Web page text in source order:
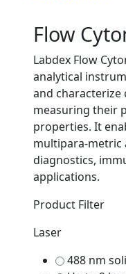
Flow
Labdex Flow
analytical
and characterize
measuring their
properties. It
multipara-metric
diagnostics,
applications.
Product Filter
Laser
488 nm